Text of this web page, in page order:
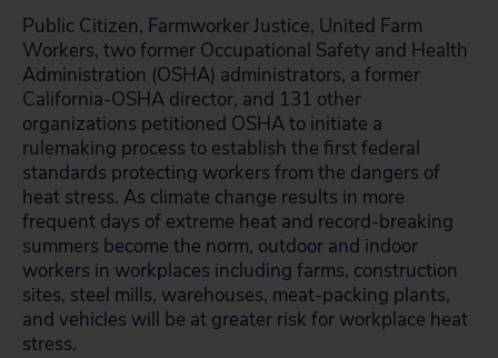
Public Citizen, Farmworker Justice, United Farm
Workers, two former Occupational Safety and Health
Administration (OSHA) administrators, a former
California-OSHA director, and 131 other
organizations petitioned OSHA to initiate a
rulemaking process to establish the first federal
standards protecting workers from the dangers of
heat stress. As climate change results in more
frequent days of extreme heat and record-breaking
summers become the norm, outdoor and indoor
workers in workplaces including farms, construction
sites, steel mills, warehouses, meat-packing plants,
and vehicles will be at greater risk for workplace heat
stress.